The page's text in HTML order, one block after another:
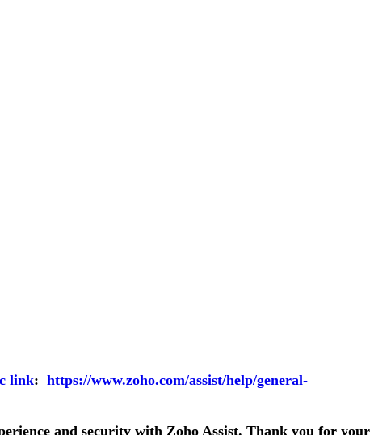
link: https://www.zoho.com/assist/help/general-
and security with Zoho Assist. Thank you for your